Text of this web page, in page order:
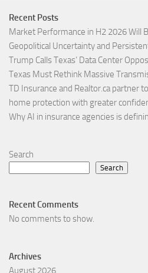
Recent Posts
Market Performance in H2 2026 Will
Geopolitical Uncertainty and
Trump Calls Texas’ Data Center
Texas Must Rethink Massive
TD Insurance and Realtor.ca partner
home protection with greater
Why AI in insurance agencies is
Search
Search
Recent Comments
No comments to show.
Archives
August 2026